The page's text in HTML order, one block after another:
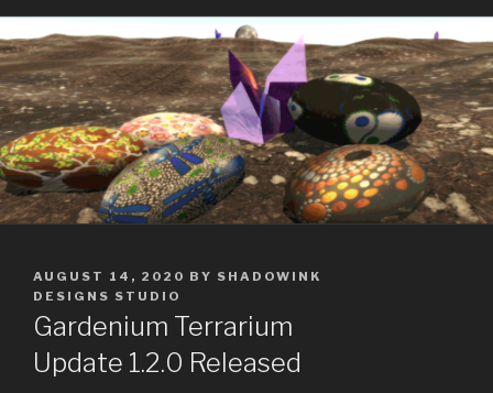
POSTED
ON
AUGUST 14, 2020 BY SHADOWINK
DESIGNS STUDIO
Gardenium Terrarium
Update 1.2.0 Released